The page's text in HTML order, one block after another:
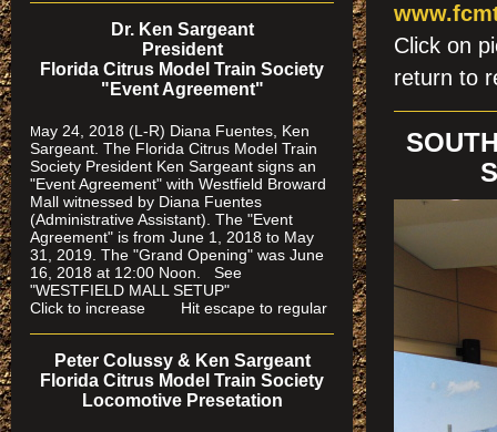
Click
return to
Dr. Ken Sargeant
President
Florida Citrus Model Train Society
"Event Agreement"
May 24, 2018 (L-R) Diana Fuentes, Ken
Sargeant. The Florida Citrus Model Train
Society President Ken Sargeant signs an
"Event Agreement" with Westfield Broward
Mall witnessed by Diana Fuentes
(Administrative Assistant). The "Event
Agreement" is from June 1, 2018 to May
31, 2019. The "Grand Opening" was June
16, 2018 at 12:00 Noon. See
"WESTFIELD MALL SETUP"
Click to increase Hit escape to regular
Peter Colussy & Ken Sargeant
Florida Citrus Model Train Society
Locomotive Presetation